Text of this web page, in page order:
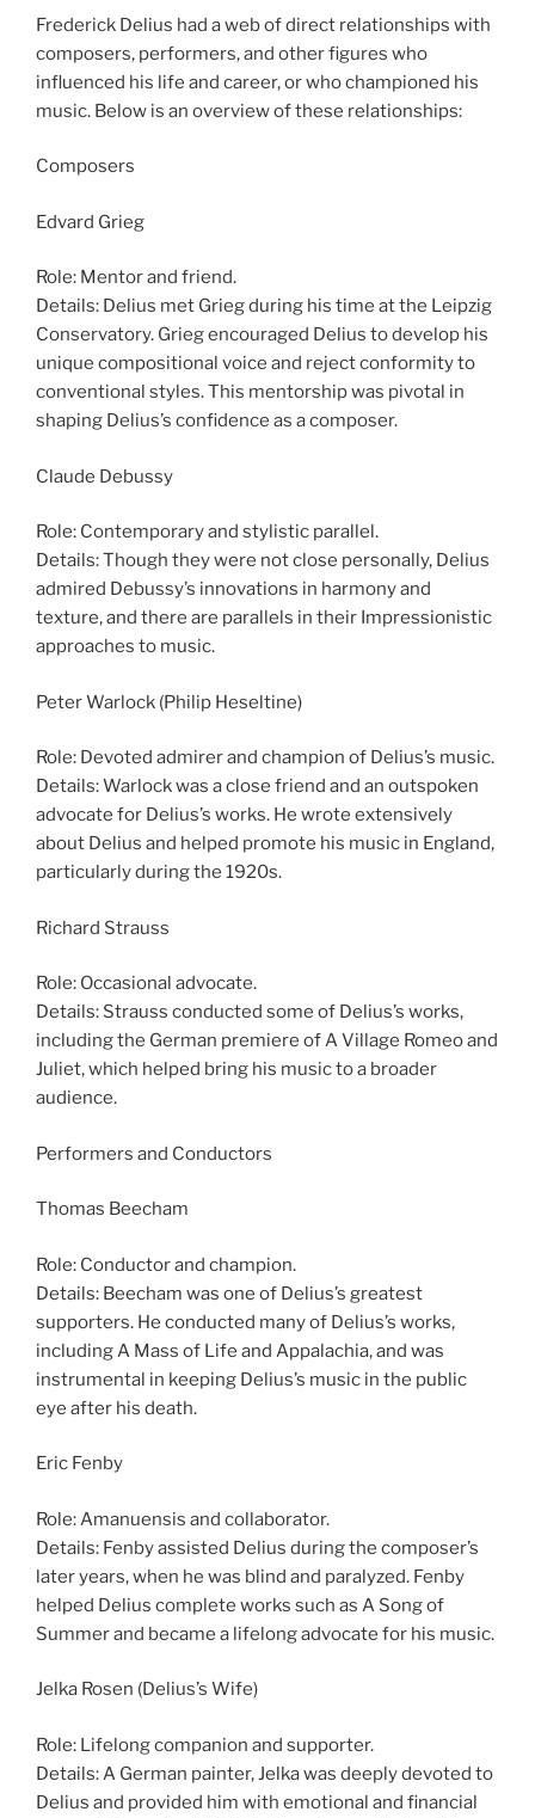
Frederick Delius had a web of direct relationships with
composers, performers, and other figures who
influenced his life and career, or who championed his
music. Below is an overview of these relationships:
Composers
Edvard Grieg
Role: Mentor and friend.
Details: Delius met Grieg during his time at the Leipzig
Conservatory. Grieg encouraged Delius to develop his
unique compositional voice and reject conformity to
conventional styles. This mentorship was pivotal in
shaping Delius’s confidence as a composer.
Claude Debussy
Role: Contemporary and stylistic parallel.
Details: Though they were not close personally, Delius
admired Debussy’s innovations in harmony and
texture, and there are parallels in their Impressionistic
approaches to music.
Peter Warlock (Philip Heseltine)
Role: Devoted admirer and champion of Delius’s music.
Details: Warlock was a close friend and an outspoken
advocate for Delius’s works. He wrote extensively
about Delius and helped promote his music in England,
particularly during the 1920s.
Richard Strauss
Role: Occasional advocate.
Details: Strauss conducted some of Delius’s works,
including the German premiere of A Village Romeo and
Juliet, which helped bring his music to a broader
audience.
Performers and Conductors
Thomas Beecham
Role: Conductor and champion.
Details: Beecham was one of Delius’s greatest
supporters. He conducted many of Delius’s works,
including A Mass of Life and Appalachia, and was
instrumental in keeping Delius’s music in the public
eye after his death.
Eric Fenby
Role: Amanuensis and collaborator.
Details: Fenby assisted Delius during the composer’s
later years, when he was blind and paralyzed. Fenby
helped Delius complete works such as A Song of
Summer and became a lifelong advocate for his music.
Jelka Rosen (Delius’s Wife)
Role: Lifelong companion and supporter.
Details: A German painter, Jelka was deeply devoted to
Delius and provided him with emotional and financial